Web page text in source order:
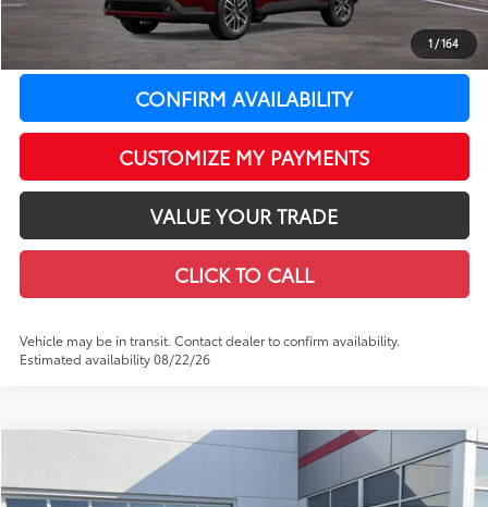
1 /164
Doc Fee
+$399
$34,164
CONFIRM AVAILABILITY
CUSTOMIZE MY PAYMENTS
VALUE YOUR TRADE
CLICK TO CALL
Vehicle may be in transit. Contact dealer to confirm availability.
Estimated availability 08/22/26
Toyota TacomaTRD Off-Road
Special Offer
Price Drop
WINDOW STICKER
SAVINGS
$46,740
LEADCAR PRICE
Compare Vehicle